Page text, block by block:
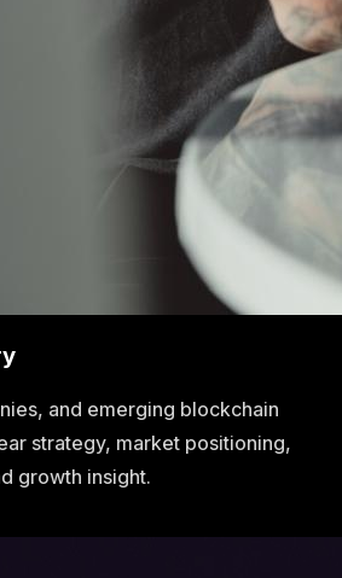
and emerging blockchain
strategy, market positioning,
growth insight.